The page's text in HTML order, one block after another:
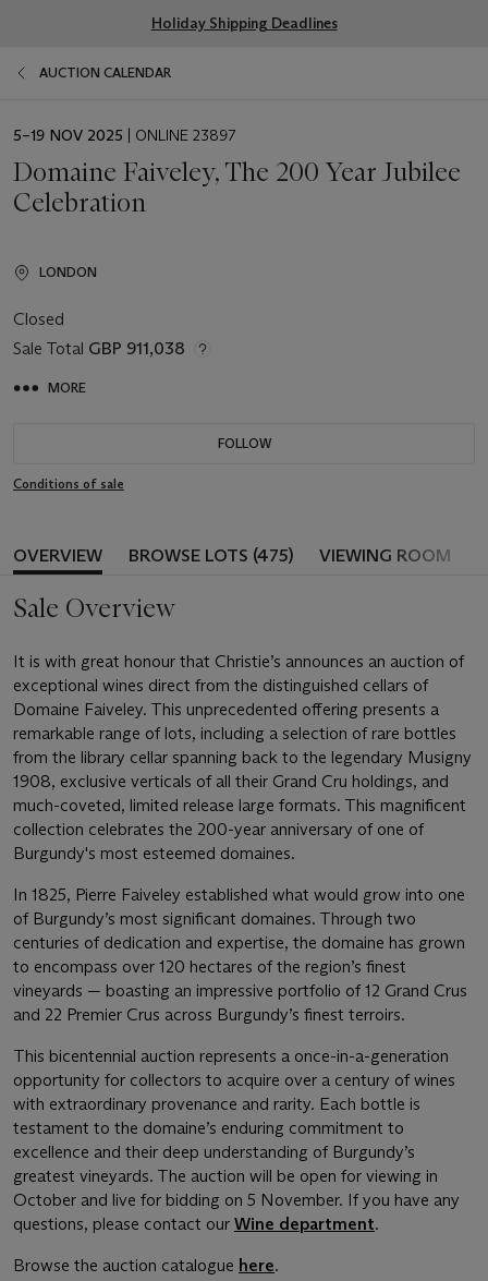
Holiday Shipping Deadlines
AUCTION CALENDAR
EVENT
5–19 NOV 2025 | ONLINE 23897
Domaine Faiveley, The 200 Year Jubilee
Celebration
LONDON
Closed
Sale Total GBP 911,038
MORE
FOLLOW
Conditions of sale
OVERVIEW BROWSE LOTS (475) VIEWING ROOM
Sale Overview
It is with great honour that Christie’s announces an auction of
exceptional wines direct from the distinguished cellars of
Domaine Faiveley. This unprecedented offering presents a
remarkable range of lots, including a selection of rare bottles
from the library cellar spanning back to the legendary Musigny
1908, exclusive verticals of all their Grand Cru holdings, and
much-coveted, limited release large formats. This magnificent
collection celebrates the 200-year anniversary of one of
Burgundy's most esteemed domaines.
In 1825, Pierre Faiveley established what would grow into one
of Burgundy’s most significant domaines. Through two
centuries of dedication and expertise, the domaine has grown
to encompass over 120 hectares of the region’s finest
vineyards — boasting an impressive portfolio of 12 Grand Crus
and 22 Premier Crus across Burgundy’s finest terroirs.
This bicentennial auction represents a once-in-a-generation
opportunity for collectors to acquire over a century of wines
with extraordinary provenance and rarity. Each bottle is
testament to the domaine’s enduring commitment to
excellence and their deep understanding of Burgundy’s
greatest vineyards. The auction will be open for viewing in
October and live for bidding on 5 November. If you have any
questions, please contact our Wine department.
Browse the auction catalogue here.